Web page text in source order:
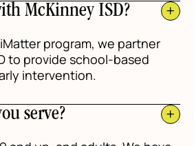
McKinney ISD?
program, we partner
to provide school-based
intervention.
serve?